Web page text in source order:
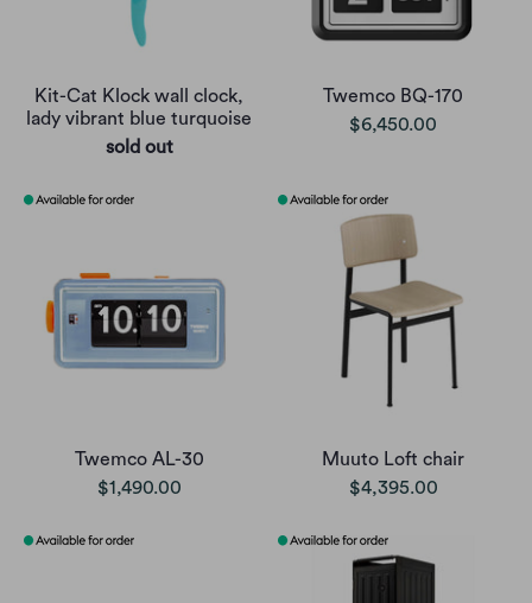
Kit-Cat Klock wall clock,
lady vibrant blue turquoise
sold out
Twemco BQ-170
$6,450.00
Twemco AL-30
$1,490.00
Muuto Loft chair
$4,395.00